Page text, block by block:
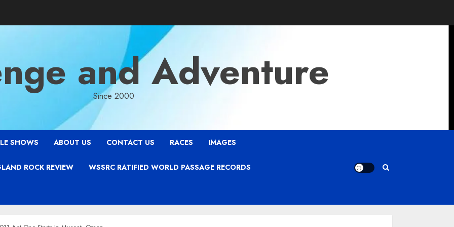
and Adventure
Since 2000
SHOWS ABOUT US CONTACT US RACES IMAGES
ROCK REVIEW WSSRC RATIFIED WORLD PASSAGE RECORDS